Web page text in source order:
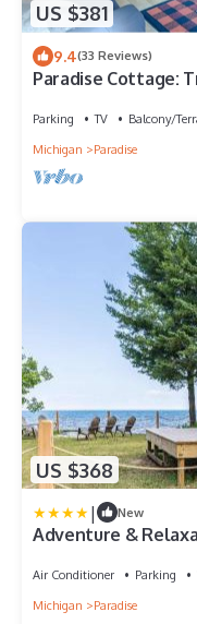
US $381
9.4(33 Reviews)
Paradise Cottage:
Parking TV
Balcony/
Michigan
Paradise
US $368
| New
Adventure &
Air Conditioner Parking
Michigan
Paradise